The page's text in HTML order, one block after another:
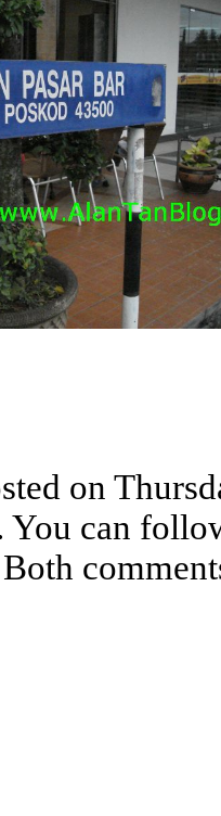
on
You can